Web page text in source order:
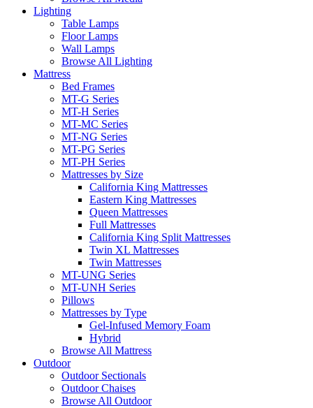
Lighting
Table Lamps
Floor Lamps
Wall Lamps
Browse All Lighting
Mattress
Bed Frames
MT-G Series
MT-H Series
MT-MC Series
MT-NG Series
MT-PG Series
MT-PH Series
Mattresses by Size
California King Mattresses
Eastern King Mattresses
Queen Mattresses
Full Mattresses
California King Split Mattresses
Twin XL Mattresses
Twin Mattresses
MT-UNG Series
MT-UNH Series
Pillows
Mattresses by Type
Gel-Infused Memory Foam
Hybrid
Browse All Mattress
Outdoor
Outdoor Sectionals
Outdoor Chaises
Browse All Outdoor